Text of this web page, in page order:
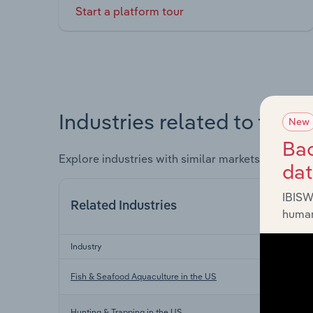
Start a platform tour
Industries related to this
Explore industries with similar markets, supply
Related Industries
Industry
Fish & Seafood Aquaculture in the US
New